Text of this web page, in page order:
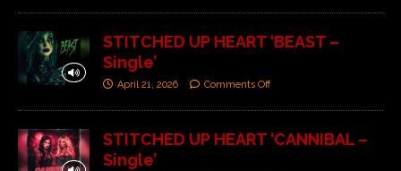
STITCHED UP HEART ‘BEAST –
Single’
April 21, 2026 Comments Off
STITCHED UP HEART ‘CANNIBAL –
Single’